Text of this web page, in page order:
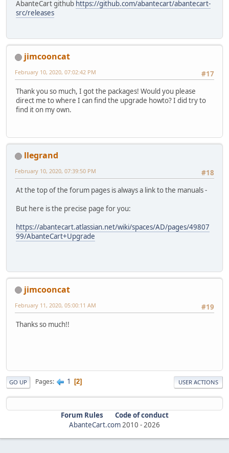
AbanteCart github https://github.com/abantecart/abantecart-
src/releases
jimcooncat
#17
February 10, 2020, 07:02:42 PM
Thank you so much, I got the packages! Would you please
direct me to where I can find the upgrade howto? I did try to
find it on my own.
llegrand
#18
February 10, 2020, 07:39:50 PM
At the top of the forum pages is always a link to the manuals -
But here is the precise page for you:
https://abantecart.atlassian.net/wiki/spaces/AD/pages/49807
99/AbanteCart+Upgrade
jimcooncat
#19
February 11, 2020, 05:00:11 AM
Thanks so much!!
GO UP Pages 1 2 USER ACTIONS
Forum Rules
Code of conduct
AbanteCart.com 2010 - 2026